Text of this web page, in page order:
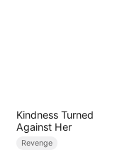
Kindness Turned
Against Her
Revenge